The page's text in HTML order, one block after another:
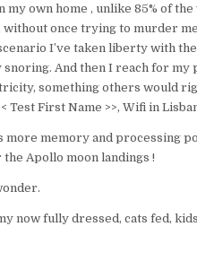
my own home , unlike 85% of
without once trying to murder
I’ve taken liberty with
snoring. And then I reach for my
something others would
Test First Name >>, Wifi in
more memory and processing
Apollo moon landings !
now fully dressed, cats fed,